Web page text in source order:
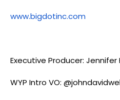
www.bigdotinc.com
Executive Producer: Jennifer
WYP Intro VO: